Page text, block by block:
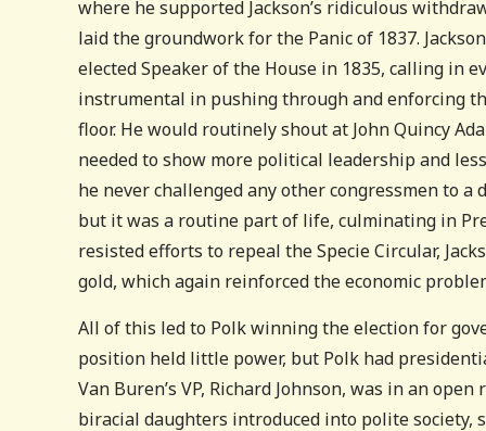
where he supported Jackson’s ridiculous
laid the groundwork for the Panic of 1837.
elected Speaker of the House in 1835, calling in
instrumental in pushing through and enforcing
floor. He would routinely shout at John Quincy
needed to show more political leadership and
he never challenged any other congressmen to
but it was a routine part of life, culminating in
resisted efforts to repeal the Specie Circular,
gold, which again reinforced the economic
All of this led to Polk winning the election for
position held little power, but Polk had
Van Buren’s VP, Richard Johnson, was in an
biracial daughters introduced into polite society,